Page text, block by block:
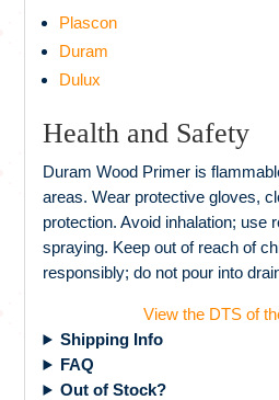
Plascon
Duram
Dulux
Health and Safety
Duram Wood Primer is
areas. Wear protective gloves,
protection. Avoid inhalation; use
spraying. Keep out of reach of
responsibly; do not pour into
View the DTS of
Shipping Info
FAQ
Out of Stock?